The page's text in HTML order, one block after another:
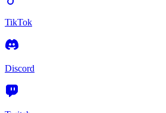
TikTok
Discord